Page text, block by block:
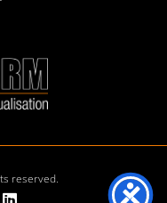
reserved.